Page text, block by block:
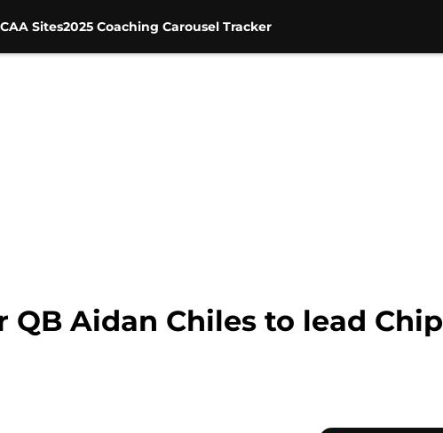
Sites2025 Coaching Carousel Tracker
Aidan Chiles to lead Chip